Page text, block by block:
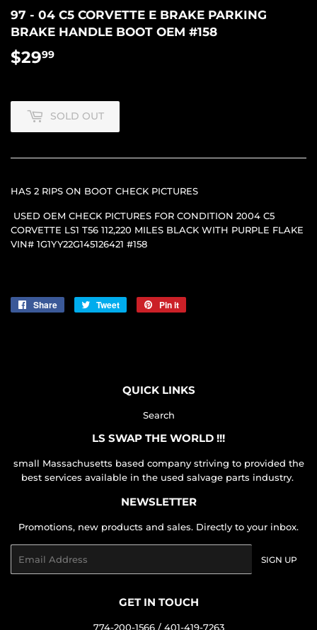
97 - 04 C5 CORVETTE E BRAKE PARKING
BRAKE HANDLE BOOT OEM #158
$2999
SOLD OUT
HAS 2 RIPS ON BOOT CHECK PICTURES
USED OEM CHECK PICTURES FOR CONDITION 2004 C5
CORVETTE LS1 T56 112,220 MILES BLACK WITH PURPLE FLAKE
VIN# 1G1YY22G145126421 #158
Share
Share
Tweet
Tweet
Pin it
QUICK LINKS
Search
LS SWAP THE WORLD !!!
small Massachusetts based company striving to provided the
best services available in the used salvage parts industry.
NEWSLETTER
Promotions, new products and sales. Directly to your inbox.
SIGN UP
GET IN TOUCH
774-200-1566 / 401-419-7263